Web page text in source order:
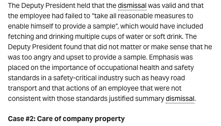
The Deputy President held that thedismissal was valid and that
the employee had failed to “take all reasonable measures to
enable himself to provide a sample”, which would have included
fetching and drinking multiple cups of water or soft drink. The
Deputy President found that did not matter or make sense that he
was too angry and upset to provide a sample. Emphasis was
placed on the importance of occupational health and safety
standards in a safety-critical industry such as heavy road
transport and that actions of an employee that were not
consistent with those standards justified summarydismissal.
Case #2: Care of company property